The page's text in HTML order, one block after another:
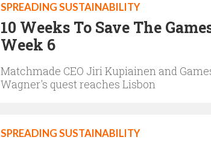
SPREADING SUSTAINABILITY
10 Weeks To Save The
Week 6
Matchmade CEO Jiri Kupiainen and
Wagner's quest reaches Lisbon
SPREADING SUSTAINABILITY